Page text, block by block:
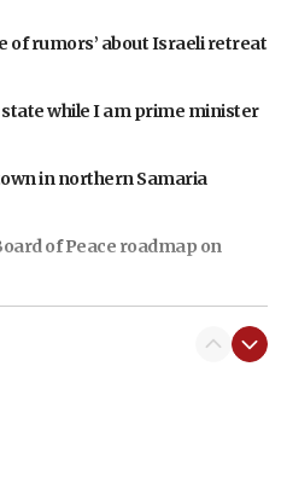
of rumors’ about Israeli retreat
while I am prime minister
in northern Samaria
of Peace roadmap on
El-Sayed’s victory